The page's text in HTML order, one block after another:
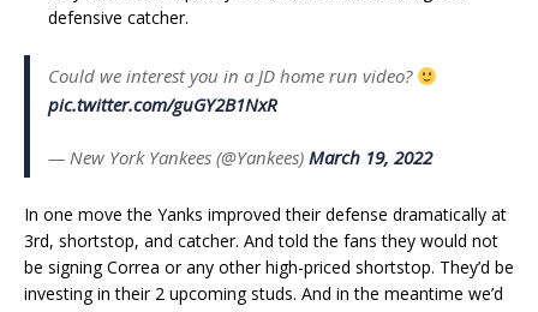
defensive catcher.
Could we interest you in a JD home run video?
pic.twitter.com/guGY2B1NxR
— New York Yankees (@Yankees) March 19, 2022
In one move the Yanks improved their defense dramatically at
3rd, shortstop, and catcher. And told the fans they would not
be signing Correa or any other high-priced shortstop. They’d be
investing in their 2 upcoming studs. And in the meantime we’d